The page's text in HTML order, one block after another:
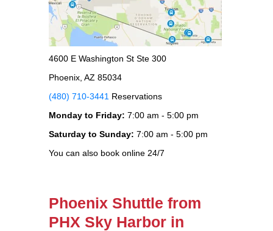
4600 E Washington St Ste 300
Phoenix, AZ 85034
(480) 710-3441 Reservations
Monday to Friday: 7:00 am - 5:00 pm
Saturday to Sunday: 7:00 am - 5:00 pm
You can also book online 24/7
Phoenix Shuttle from
PHX Sky Harbor in